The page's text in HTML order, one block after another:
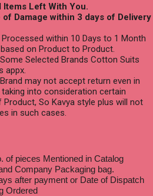
Items Left With You.
of Damage within 3 days of Delivery
within 10 Days to 1 Month
on Product to Product.
Selected Brands Cotton Suits
appx.
may not accept return even in
into consideration certain
So Kavya style plus will not
in such cases.
of pieces Mentioned in Catalog
Company Packaging bag.
after payment or Date of Dispatch
Ordered